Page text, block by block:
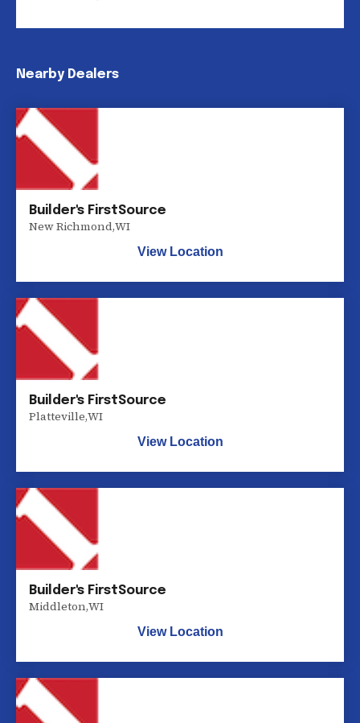
Nearby Dealers
Builder's FirstSource
New Richmond,WI
View Location
Builder's FirstSource
Platteville,WI
View Location
Builder's FirstSource
Middleton,WI
View Location